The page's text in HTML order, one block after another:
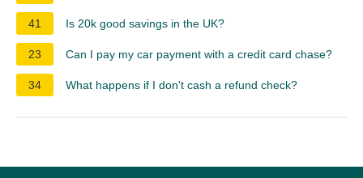
41 Is 20k good savings in the UK?
23 Can I pay my car payment with a credit card chase?
34 What happens if I don't cash a refund check?